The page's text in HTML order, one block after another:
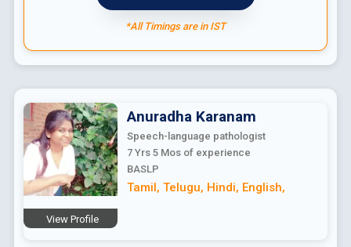
*All Timings are in IST
View Profile
Anuradha Karanam
Speech-language pathologist
7 Yrs 5 Mosof experience
BASLP
Tamil, Telugu, Hindi, English,